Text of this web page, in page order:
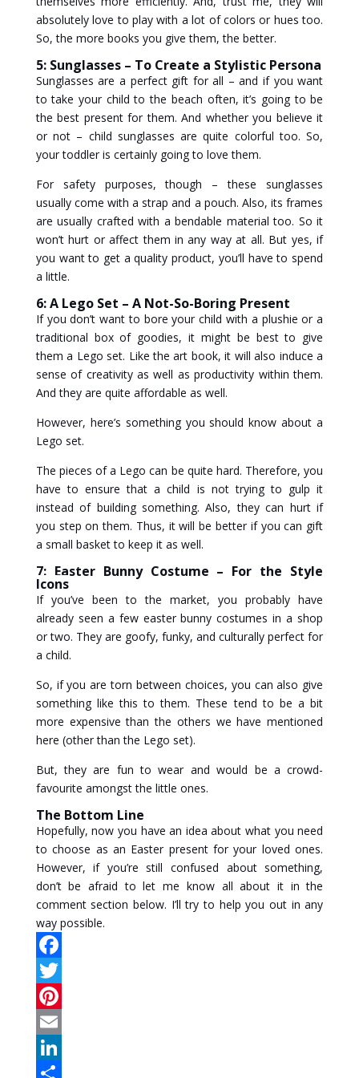
absolutely love to play with a lot of colors or hues too.
So, the more books you give them, the better.
5: Sunglasses – To Create a Stylistic Persona
Sunglasses are a perfect gift for all – and if you want
to take your child to the beach often, it’s going to be
the best present for them. And whether you believe it
or not – child sunglasses are quite colorful too. So,
your toddler is certainly going to love them.
For safety purposes, though – these sunglasses
usually come with a strap and a pouch. Also, its frames
are usually crafted with a bendable material too. So it
won’t hurt or affect them in any way at all. But yes, if
you want to get a quality product, you’ll have to spend
a little.
6: A Lego Set – A Not-So-Boring Present
If you don’t want to bore your child with a plushie or a
traditional box of goodies, it might be best to give
them a Lego set. Like the art book, it will also induce a
sense of creativity as well as productivity within them.
And they are quite affordable as well.
However, here’s something you should know about a
Lego set.
The pieces of a Lego can be quite hard. Therefore, you
have to ensure that a child is not trying to gulp it
instead of building something. Also, they can hurt if
you step on them. Thus, it will be better if you can gift
a small basket to keep it as well.
7: Easter Bunny Costume – For the Style
Icons
If you’ve been to the market, you probably have
already seen a few easter bunny costumes in a shop
or two. They are goofy, funky, and culturally perfect for
a child.
So, if you are torn between choices, you can also give
something like this to them. These tend to be a bit
more expensive than the others we have mentioned
here (other than the Lego set).
But, they are fun to wear and would be a crowd-
favourite amongst the little ones.
The Bottom Line
Hopefully, now you have an idea about what you need
to choose as an Easter present for your loved ones.
However, if you’re still confused about something,
don’t be afraid to let me know all about it in the
comment section below. I’ll try to help you out in any
way possible.
F
a
c
e
b
T
w
P
n
E
m
L